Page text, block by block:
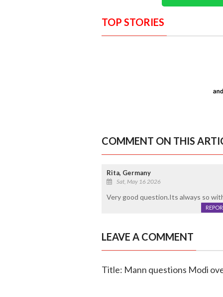
TOP STORIES
COMMENT ON THIS
Rita, Germany
Sat, May 16 2026
Very good question.Its always so
LEAVE A COMMENT
Title: Mann questions Modi